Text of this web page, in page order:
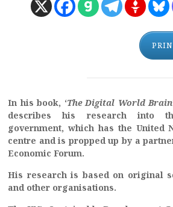
In his book, ‘The Digital World Brain
describes his research into
government, which has the United
centre and is propped up by a
Economic Forum.
His research is based on original
and other organisations.